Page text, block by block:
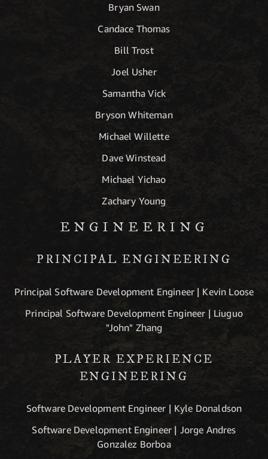
Bryan Swan
Candace Thomas
Bill Trost
Joel Usher
Samantha Vick
Bryson Whiteman
Michael Willette
Dave Winstead
Michael Yichao
Zachary Young
ENGINEERING
PRINCIPAL ENGINEERING
Principal Software Development Engineer | Kevin Loose
Principal Software Development Engineer | Liuguo
"John" Zhang
PLAYER EXPERIENCE
ENGINEERING
Software Development Engineer | Kyle Donaldson
Software Development Engineer | Jorge Andres
Gonzalez Borboa